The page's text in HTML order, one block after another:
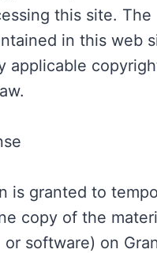
this site. The
in this web
applicable
is granted to
copy of the
software) on